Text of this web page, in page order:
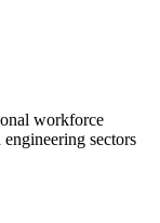
workforce
sectors